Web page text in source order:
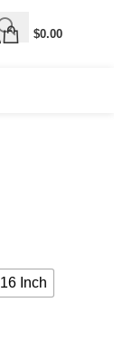
$0.00
16 Inch